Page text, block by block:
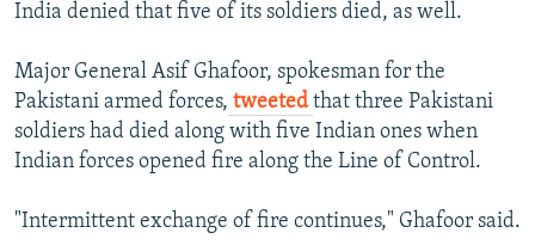
India denied that five of its soldiers died, as well.
Major General Asif Ghafoor, spokesman for the
Pakistani armed forces, tweeted that three Pakistani
soldiers had died along with five Indian ones when
Indian forces opened fire along the Line of Control.
"Intermittent exchange of fire continues," Ghafoor said.